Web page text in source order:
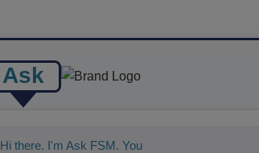
Ask
Hi there. I'm Ask FSM. You can ask me anything